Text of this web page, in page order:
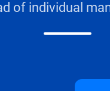
of individual